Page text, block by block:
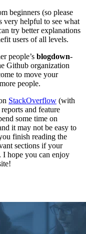
beginners (so please
very helpful to see what
try better explanations
users of all levels.
people’s blogdown-
Github organization
to move your
people.
StackOverflow (with
and feature
some time on
it may not be easy to
finish reading the
sections if your
I hope you can enjoy